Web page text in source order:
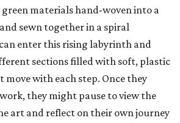
materials hand-woven into a
sewn together in a spiral
enter this rising labyrinth and
sections filled with soft, plastic
with each step. Once they
they might pause to view the
art and reflect on their own journey